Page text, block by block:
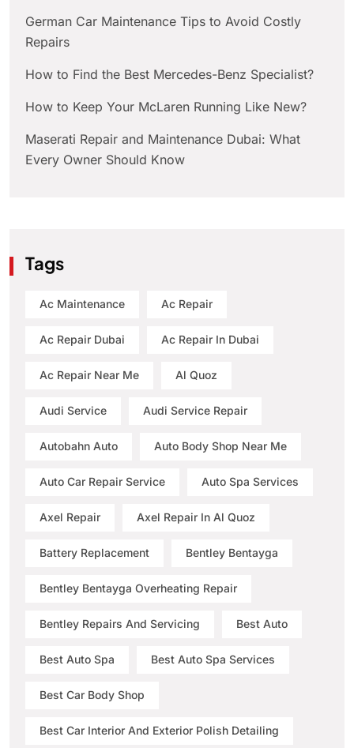
German Car Maintenance Tips to Avoid Costly
Repairs
How to Find the Best Mercedes-Benz Specialist?
How to Keep Your McLaren Running Like New?
Maserati Repair and Maintenance Dubai: What
Every Owner Should Know
Tags
Ac Maintenance Ac Repair
Ac Repair Dubai Ac Repair In Dubai
Ac Repair Near Me Al Quoz
Audi Service Audi Service Repair
Autobahn Auto Auto Body Shop Near Me
Auto Car Repair Service Auto Spa Services
Axel Repair Axel Repair In Al Quoz
Battery Replacement Bentley Bentayga
Bentley Bentayga Overheating Repair
Bentley Repairs And Servicing Best Auto
Best Auto Spa Best Auto Spa Services
Best Car Body Shop
Best Car Interior And Exterior Polish Detailing